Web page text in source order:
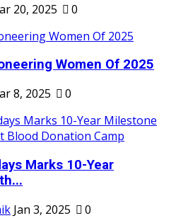
20, 2025 0
Women Of 2025
8, 2025 0
Marks 10-Year
Jan 3, 2025
0